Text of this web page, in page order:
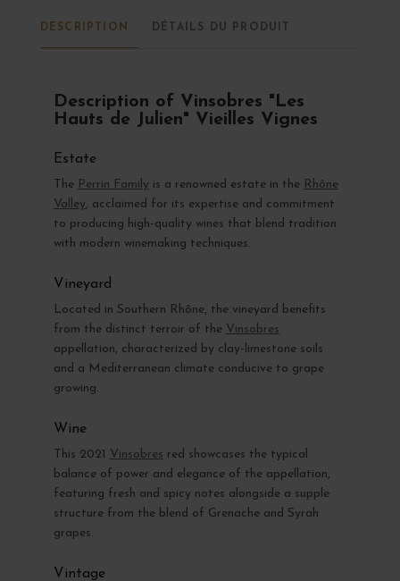
DESCRIPTION DÉTAILS DU PRODUIT
Description of Vinsobres "Les
Hauts de Julien" Vieilles Vignes
Estate
The Perrin Family is a renowned estate in the Rhône
Valley, acclaimed for its expertise and commitment
to producing high-quality wines that blend tradition
with modern winemaking techniques.
Vineyard
Located in Southern Rhône, the vineyard benefits
from the distinct terroir of the Vinsobres
appellation, characterized by clay-limestone soils
and a Mediterranean climate conducive to grape
growing.
Wine
This 2021 Vinsobres red showcases the typical
balance of power and elegance of the appellation,
featuring fresh and spicy notes alongside a supple
structure from the blend of Grenache and Syrah
grapes.
Vintage